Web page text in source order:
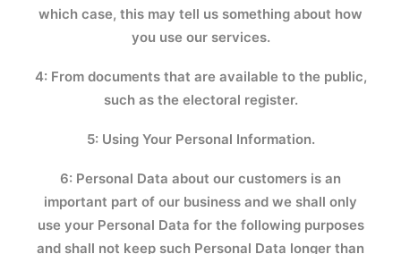
which case, this may tell us something about how
you use our services.
4: From documents that are available to the public,
such as the electoral register.
5: Using Your Personal Information.
6: Personal Data about our customers is an
important part of our business and we shall only
use your Personal Data for the following purposes
and shall not keep such Personal Data longer than